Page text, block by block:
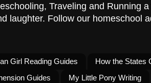
Traveling and Running
laughter. Follow our homeschool
Girl Reading Guides
How the States
Guides
My Little Pony Writing